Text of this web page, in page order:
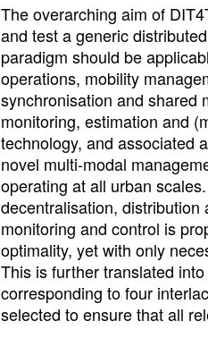
The overarching aim of
and test a generic
paradigm should be
operations, mobility
synchronisation and
monitoring, estimation and
technology, and associated
novel multi-modal
operating at all urban
decentralisation,
monitoring and control is
optimality, yet with only
This is further translated
corresponding to four
selected to ensure that all